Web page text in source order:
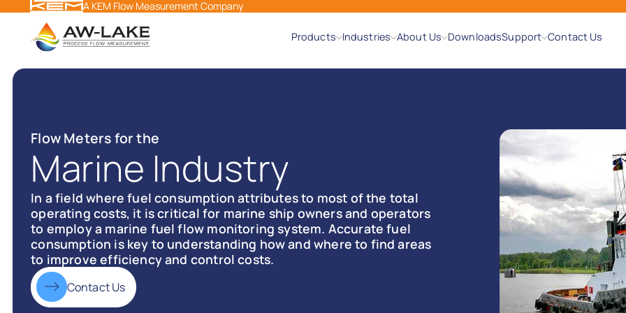
A KEM Flow Measurement Company
Products Industries About Us DownloadsSupport Contact Us
Flow Meters for the
Marine Industry
In a field where fuel consumption attributes to most of the total
operating costs, it is critical for marine ship owners and operators
to employ a marine fuel flow monitoring system. Accurate fuel
consumption is key to understanding how and where to find areas
to improve efficiency and control costs.
Contact Us